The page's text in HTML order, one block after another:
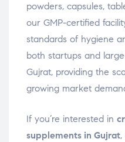
powders, capsules,
our GMP-certified
standards of hygiene
both startups and
Gujrat, providing the
growing market
If you’re interested in
supplements in Gujrat